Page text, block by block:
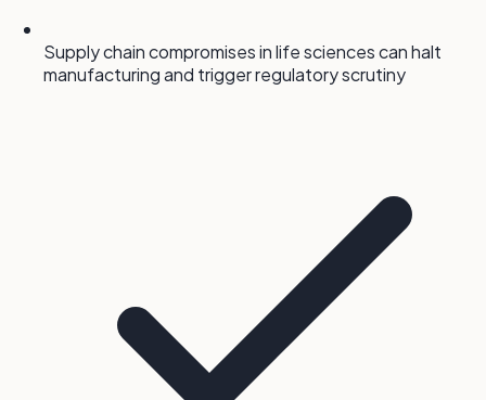
Supply chain compromises in life sciences can halt
manufacturing and trigger regulatory scrutiny